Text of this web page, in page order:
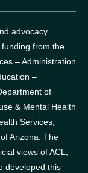
advocacy
from the
– Administration
–
of
& Mental Health
Services,
Arizona. The
views of ACL,
developed this